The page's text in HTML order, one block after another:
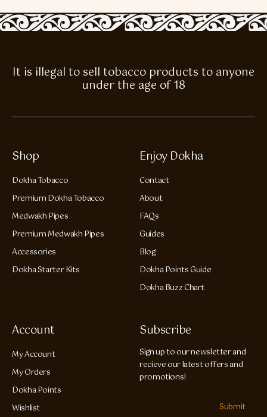
It is illegal to sell tobacco products to anyone
under the age of 18
Shop
Dokha Tobacco
Premium Dokha Tobacco
Medwakh Pipes
Premium Medwakh Pipes
Accessories
Dokha Starter Kits
Enjoy Dokha
Contact
About
FAQs
Guides
Blog
Dokha Points Guide
Dokha Buzz Chart
Account
My Account
My Orders
Dokha Points
Wishlist
Subscribe
Sign up to our newsletter and
recieve our latest offers and
promotions!
Submit